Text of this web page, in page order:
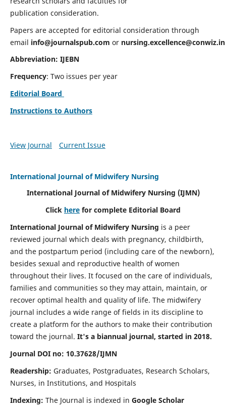
publication consideration.
Papers are accepted for editorial consideration through
email info@journalspub.com or nursing.excellence@conwiz.in
Abbreviation: IJEBN
Frequency: Two issues per year
Editorial Board
Instructions to Authors
View Journal Current Issue
International Journal of Midwifery Nursing
International Journal of Midwifery Nursing (IJMN)
Click here for complete Editorial Board
International Journal of Midwifery Nursing is a peer
reviewed journal which deals with pregnancy, childbirth,
and the postpartum period (including care of the newborn),
besides sexual and reproductive health of women
throughout their lives. It focused on the care of individuals,
families and communities so they may attain, maintain, or
recover optimal health and quality of life. The midwifery
journal includes a wide range of fields in its discipline to
create a platform for the authors to make their contribution
toward the journal. It's a biannual journal, started in 2018.
Journal DOI no: 10.37628/IJMN
Readership: Graduates, Postgraduates, Research Scholars,
Nurses, in Institutions, and Hospitals
Indexing: The Journal is indexed in Google Scholar